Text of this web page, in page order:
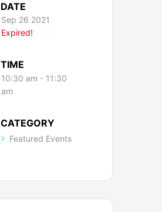
DATE
Sep 26 2021
Expired!
TIME
10:30 am - 11:30
am
CATEGORY
Featured Events